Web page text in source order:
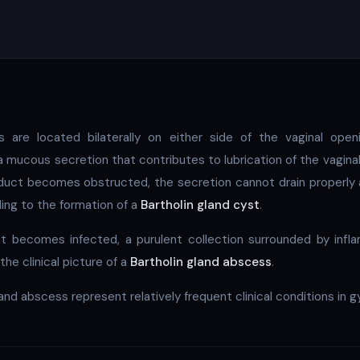
are located bilaterally on either side of the vaginal
mucous secretion that contributes to lubrication of the
becomes obstructed, the secretion cannot drain properly
to the formation of a Bartholin gland cyst.
infected, a purulent collection surrounded by
clinical picture of a Bartholin gland abscess.
abscess represent relatively frequent clinical conditions in